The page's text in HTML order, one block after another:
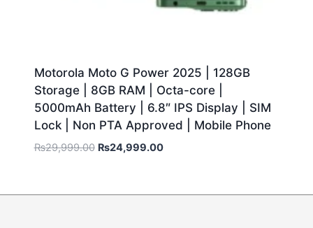
Motorola Moto G Power 2025 | 128GB
Storage | 8GB RAM | Octa-core |
5000mAh Battery | 6.8″ IPS Display | SIM
Lock | Non PTA Approved | Mobile Phone
₨29,999.00 ₨24,999.00